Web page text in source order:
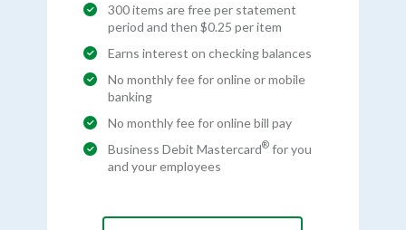
300 items are free per statement
period and then $0.25 per item
Earns interest on checking balances
No monthly fee for online or mobile
banking
No monthly fee for online bill pay
Business Debit Mastercard® for you
and your employees